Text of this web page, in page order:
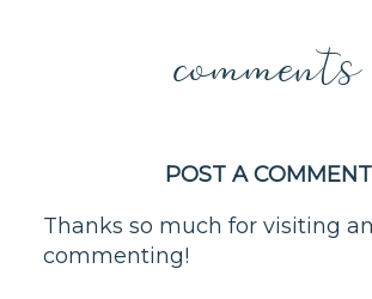
comments
POST A COMMENT
Thanks so much for visiting
commenting!